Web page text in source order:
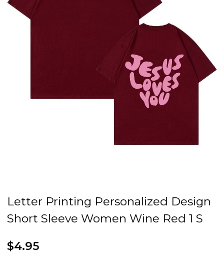
Letter Printing Personalized Design
Short Sleeve Women Wine Red 1 S
$4.95